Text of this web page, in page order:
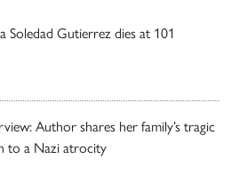
Soledad Gutierrez dies at 101
Author shares her family’s tragic
to a Nazi atrocity